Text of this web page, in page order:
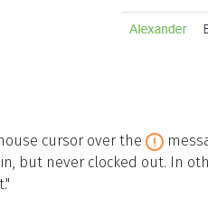
cursor over the
but never clocked out. In